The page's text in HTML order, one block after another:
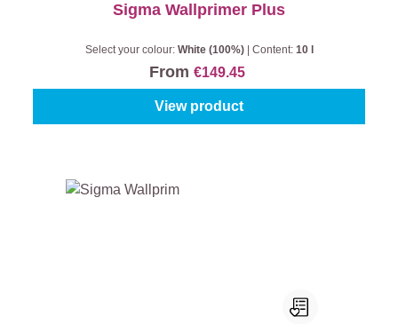
Sigma Wallprimer Plus
Select your colour: White (100%) Content: 10 l
From €149.45
View product